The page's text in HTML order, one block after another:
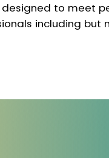
designed to meet
including but